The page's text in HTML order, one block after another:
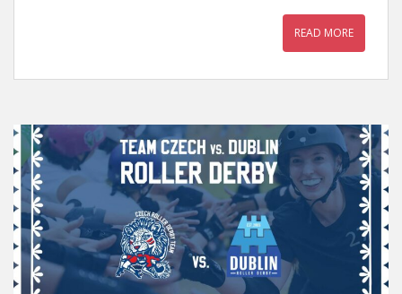
READ MORE